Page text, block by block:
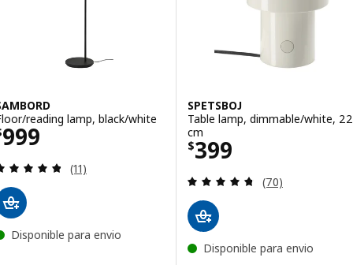
reading lamp, black/white
999 $ 999
Review: 4.8 out of 5 stars. Total reviews:
(11)
Disponible para envio
SPETSBOJ
Table lamp, dimmable/white, 22
cm
$399
Price $ 399
Review: 4.7
(70)
Disponible para envio